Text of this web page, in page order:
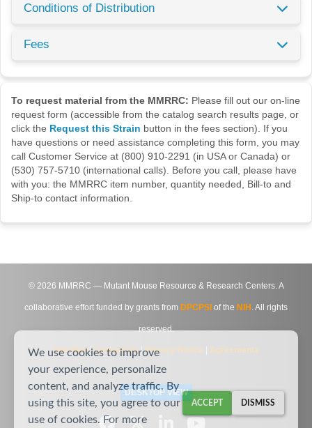
Conditions of Distribution
Fees
To request material from the MMRRC: Please fill out our on-line
request form (accessible from the catalog search results page, or
click the Request this Strain button in the fees section). If you
have questions or need assistance completing this form, you may
call Customer Service at (800) 910-2291 (in USA or Canada) or
(530) 757-5710 (international calls). Before you call, please have
with you: the MMRRC item number, quantity needed, Bill-to and
Ship-to contact information.
© 2026 MMRRC — Mutant Mouse Resource & Research Centers. A
collaborative effort funded by grants from DPCPSI of the NIH . All rights
reserved.
Site Map|Contact Us|Privacy Notice Agreements
DESKTOP VIEW
We use cookies to improve
your experience, personalize
content, and analyze traffic. By
using this site, you agree to our
use of cookies. For more
ACCEPT DISMISS